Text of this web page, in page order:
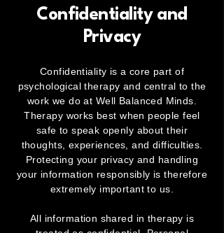
Confidentiality and
Privacy
Confidentiality is a core part of
psychological therapy and central to the
work we do at Well Balanced Minds.
Therapy works best when people feel
safe to speak openly about their
thoughts, experiences, and difficulties.
Protecting your privacy and handling
your information responsibly is therefore
extremely important to us.
All information shared in therapy is